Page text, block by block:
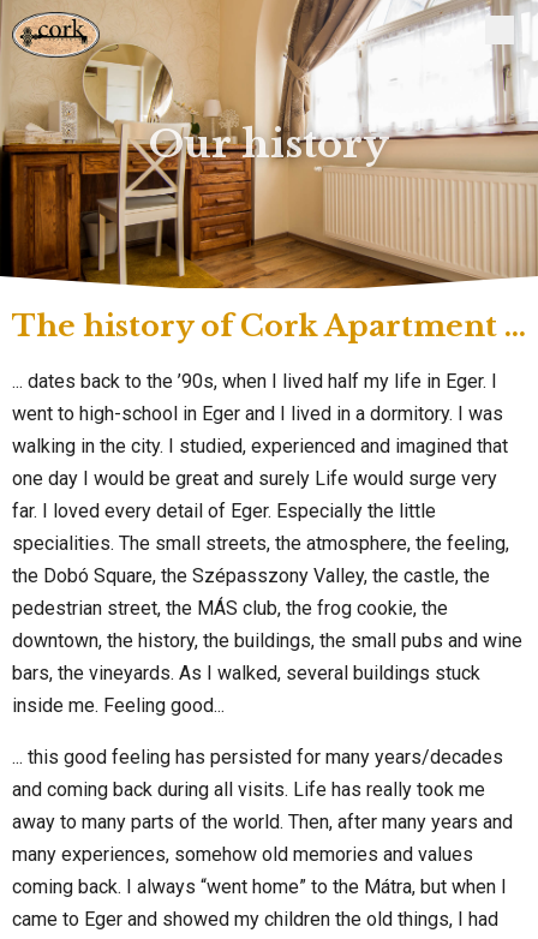
Our history
The history of Cork Apartment ...
... dates back to the ’90s, when I lived half my life in Eger. I
went to high-school in Eger and I lived in a dormitory. I was
walking in the city. I studied, experienced and imagined that
one day I would be great and surely Life would surge very
far. I loved every detail of Eger. Especially the little
specialities. The small streets, the atmosphere, the feeling,
the Dobó Square, the Szépasszony Valley, the castle, the
pedestrian street, the MÁS club, the frog cookie, the
downtown, the history, the buildings, the small pubs and wine
bars, the vineyards. As I walked, several buildings stuck
inside me. Feeling good...
... this good feeling has persisted for many years/decades
and coming back during all visits. Life has really took me
away to many parts of the world. Then, after many years and
many experiences, somehow old memories and values
coming back. I always “went home” to the Mátra, but when I
came to Eger and showed my children the old things, I had